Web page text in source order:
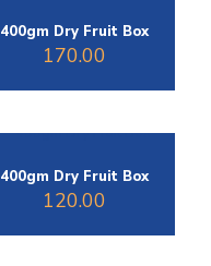
400gm Dry Fruit Box
170.00
400gm Dry Fruit Box
120.00